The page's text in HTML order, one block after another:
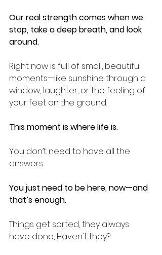
Our real strength comes when we
stop, take a deep breath, and look
around.
Right now is full of small, beautiful
moments—like sunshine through a
window, laughter, or the feeling of
your feet on the ground.
This moment is where life is.
You don’t need to have all the
answers.
You just need to be here, now—and
that’s enough.
Things get sorted, they always
have done, Haven't they?